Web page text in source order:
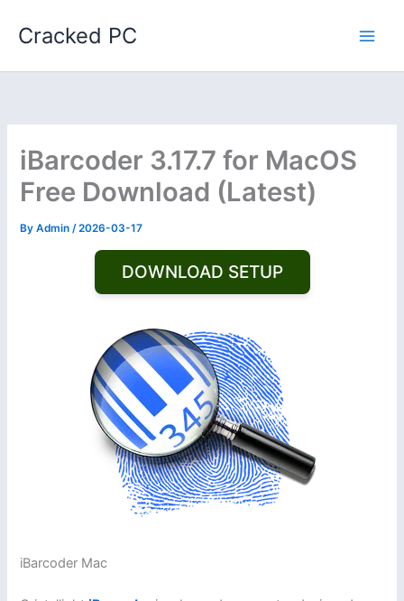
Cracked PC
iBarcoder 3.17.7 for MacOS
Free Download (Latest)
ByAdmin/2026-03-17
DOWNLOAD SETUP
iBarcoder Mac